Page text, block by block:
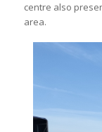
centre also
area.